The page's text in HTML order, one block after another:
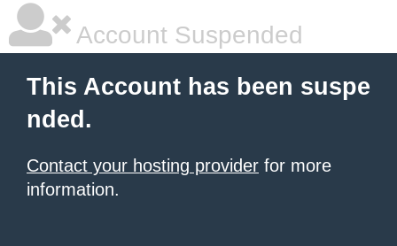
Account Suspended
This Account has been suspe
nded.
Contact your hosting provider for more
information.